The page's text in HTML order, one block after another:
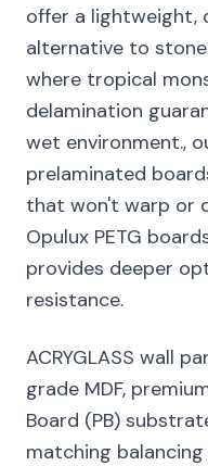
offer a lightweight,
alternative to
where tropical
delamination
wet environment.,
prelaminated
that won't warp or
Opulux PETG
provides deeper
resistance.
ACRYGLASS wall
grade MDF,
Board (PB)
matching